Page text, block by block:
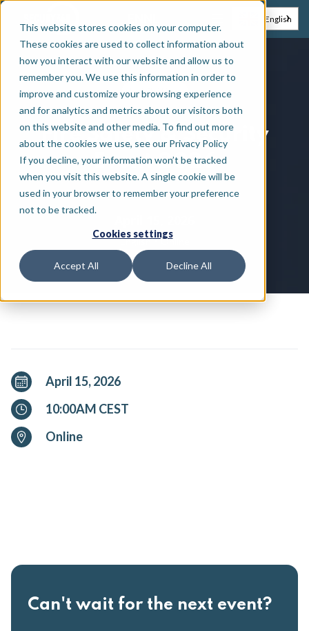
This website stores cookies on your computer.
These cookies are used to collect information about
how you interact with our website and allow us to
remember you. We use this information in order to
improve and customize your browsing experience
and for analytics and metrics about our visitors both
on this website and other media. To find out more
about the cookies we use, see our Privacy Policy
If you decline, your information won’t be tracked
when you visit this website. A single cookie will be
used in your browser to remember your preference
not to be tracked.
Cookies settings
Accept All Decline All
English
Exhibition
Fire Safety & Security
Event 2026
English • Online
April 15, 2026
10:00AM CEST
Online
Can't wait for the next event?